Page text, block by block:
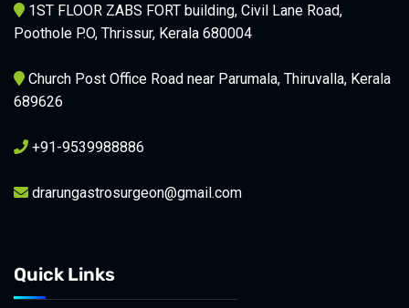
1ST FLOOR ZABS FORT building, Civil Lane Road,
Poothole P.O, Thrissur, Kerala 680004
Church Post Office Road near Parumala, Thiruvalla, Kerala
689626
+91-9539988886
drarungastrosurgeon@gmail.com
Quick Links